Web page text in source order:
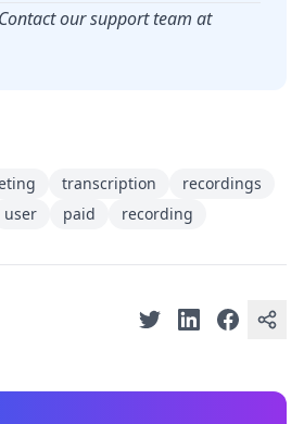
our support team at
transcription
recordings
user paid recording